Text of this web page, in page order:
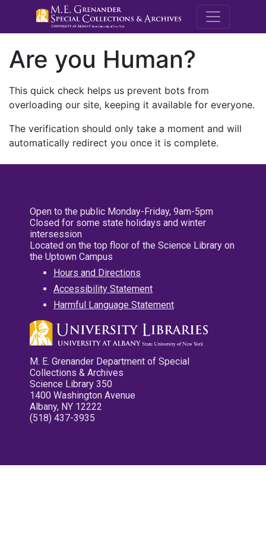
M.E.
Are you Human?
This quick check helps us prevent bots from
overloading our site, keeping it available for everyone.
The verification should only take a moment and will
automatically redirect you once it is complete.
Open to the public Monday-Friday, 9am-5pm
Closed for some state holidays and winter
intersession
Located on the top floor of the Science Library on
the Uptown Campus
Hours and Directions
Accessibility Statement
Harmful Language Statement
M. E. Grenander Department of Special
Collections & Archives
Science Library 350
1400 Washington Avenue
Albany, NY 12222
(518) 437-3935